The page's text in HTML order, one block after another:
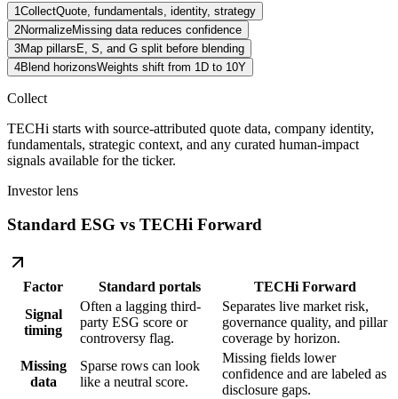
1CollectQuote, fundamentals, identity, strategy
2NormalizeMissing data reduces confidence
3Map pillarsE, S, and G split before blending
4Blend horizonsWeights shift from 1D to 10Y
Collect
TECHi starts with source-attributed quote data, company identity,
fundamentals, strategic context, and any curated human-impact
signals available for the ticker.
Investor lens
Standard ESG vs TECHi Forward
Factor Standard portals
TECHi Forward
Signal
timing
Often a lagging third-
party ESG score or
controversy flag.
Separates live market risk,
governance quality, and pillar
coverage by horizon.
Missing
data
Sparse rows can look
like a neutral score.
Missing fields lower
confidence and are labeled as
disclosure gaps.